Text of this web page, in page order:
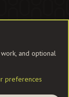
and optional
preferences